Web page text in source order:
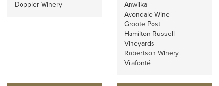
Doppler Winery
Anwilka
Avondale Wine
Groote Post
Hamilton Russell
Vineyards
Robertson Winery
Vilafonté